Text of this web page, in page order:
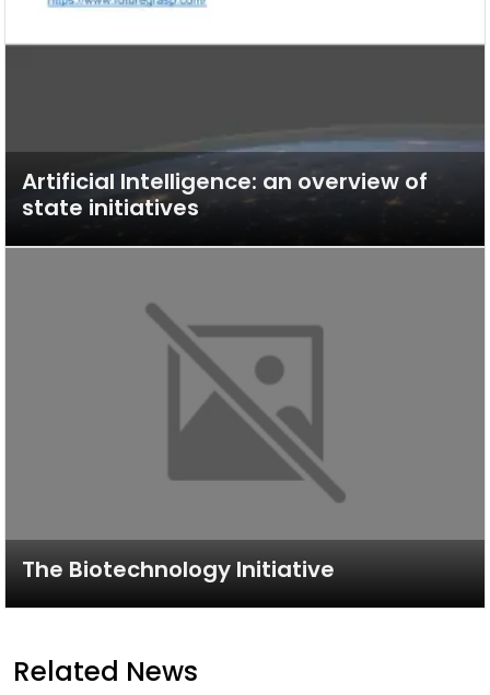
Artificial Intelligence: an overview of
state initiatives
The Biotechnology Initiative
Related News